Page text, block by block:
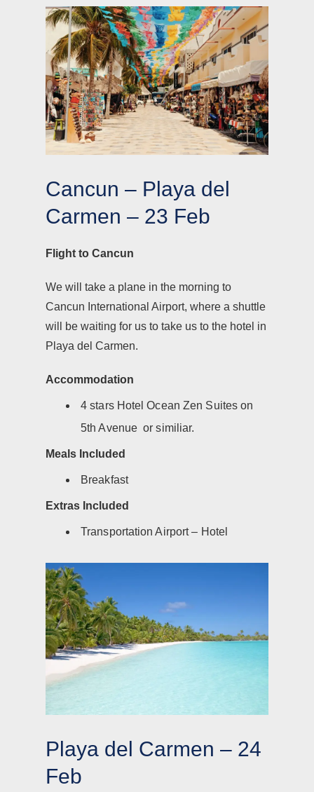
Cancun – Playa del
Carmen – 23 Feb
Flight to Cancun
We will take a plane in the morning to
Cancun International Airport, where a shuttle
will be waiting for us to take us to the hotel in
Playa del Carmen.
Accommodation
4 stars Hotel Ocean Zen Suites on
5th Avenue or similiar.
Meals Included
Breakfast
Extras Included
Transportation Airport – Hotel
Playa del Carmen – 24
Feb